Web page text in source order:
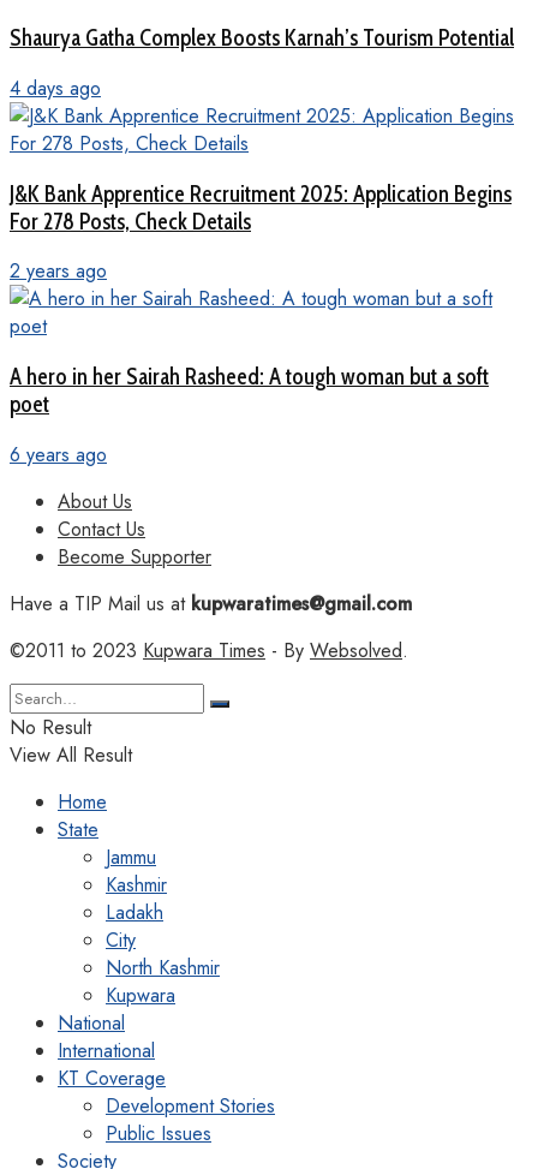
Shaurya Gatha Complex Boosts Karnah’s Tourism Potential
4 days ago
J&K Bank Apprentice Recruitment 2025: Application Begins
For 278 Posts, Check Details
2 years ago
A hero in her Sairah Rasheed: A tough woman but a soft
poet
6 years ago
About Us
Contact Us
Become Supporter
Have a TIP Mail us atkupwaratimes@gmail.com
©2011 to 2023 Kupwara Times - By Websolved.
No Result
View All Result
Home
State
Jammu
Kashmir
Ladakh
City
North Kashmir
Kupwara
National
International
KT Coverage
Development Stories
Public Issues
Society